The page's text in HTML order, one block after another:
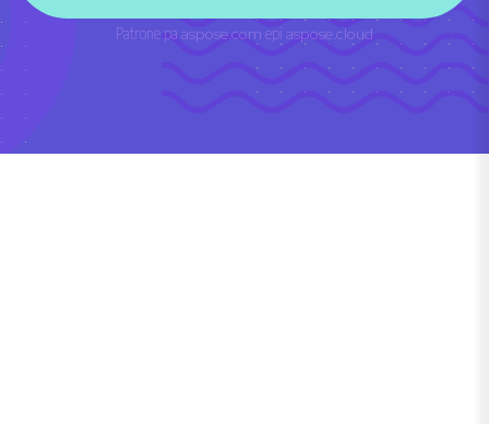
Patrone pa aspose.com epi aspose.cloud